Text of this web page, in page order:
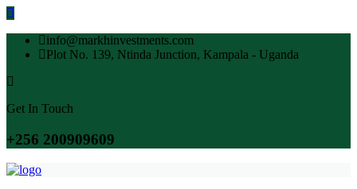
info@markhinvestments.com
Plot No. 139, Ntinda Junction, Kampala - Uganda
Get In Touch
+256 200909609